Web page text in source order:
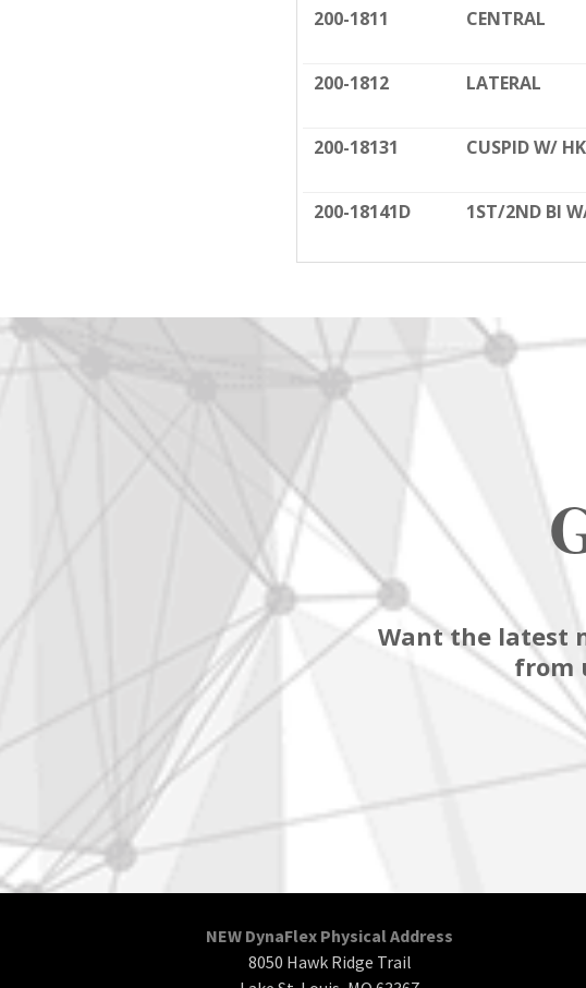
200-1811
CENTRAL
200-1812 LATERAL
200-18131 CUSPID W/ HK
200-18141D 1ST/2ND BI
Want the latest
from
NEW DynaFlex Physical Address
8050 Hawk Ridge Trail